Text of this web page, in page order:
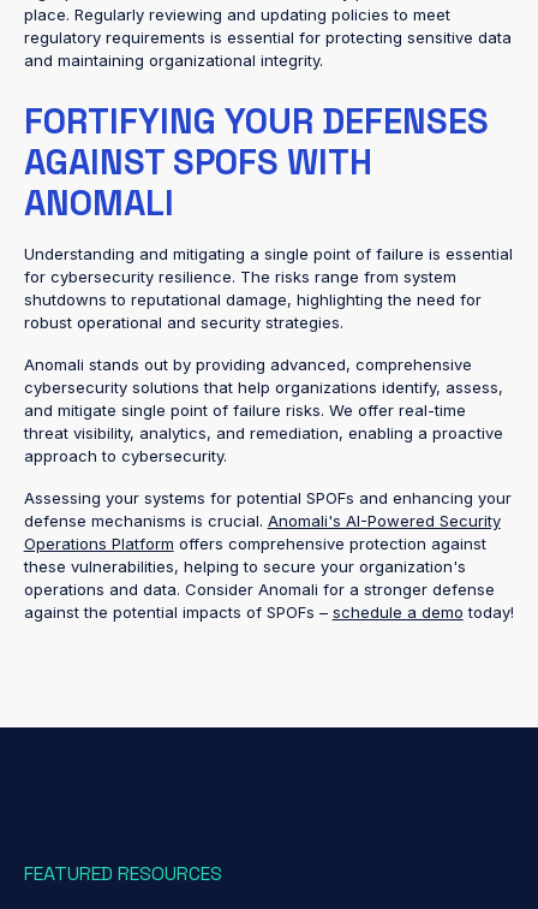
place. Regularly reviewing and updating policies to meet
regulatory requirements is essential for protecting sensitive data
and maintaining organizational integrity.
FORTIFYING YOUR DEFENSES
AGAINST SPOFS WITH
ANOMALI
Understanding and mitigating a single point of failure is essential
for cybersecurity resilience. The risks range from system
shutdowns to reputational damage, highlighting the need for
robust operational and security strategies.
Anomali stands out by providing advanced, comprehensive
cybersecurity solutions that help organizations identify, assess,
and mitigate single point of failure risks. We offer real-time
threat visibility, analytics, and remediation, enabling a proactive
approach to cybersecurity.
Assessing your systems for potential SPOFs and enhancing your
defense mechanisms is crucial. Anomali's AI-Powered Security
Operations Platform offers comprehensive protection against
these vulnerabilities, helping to secure your organization's
operations and data. Consider Anomali for a stronger defense
against the potential impacts of SPOFs – schedule a demo today!
FEATURED RESOURCES